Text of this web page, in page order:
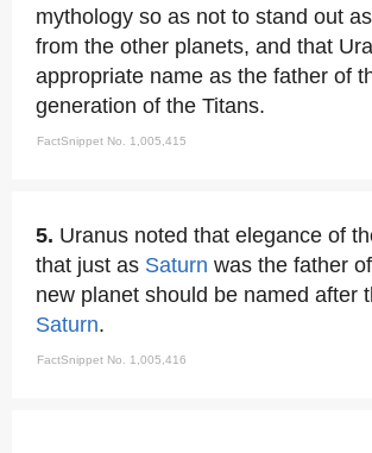
mythology so as not to stand out
from the other planets, and that
appropriate name as the father of
generation of the Titans.
FactSnippet No. 1,005,415
5. Uranus noted that elegance of
that just as Saturn was the father of
new planet should be named after
Saturn.
FactSnippet No. 1,005,416